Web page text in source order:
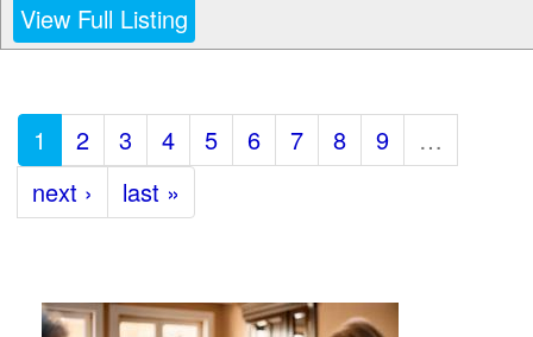
View Full Listing
1 2 3 4 5 6 7 8 9
…
next ›
last »